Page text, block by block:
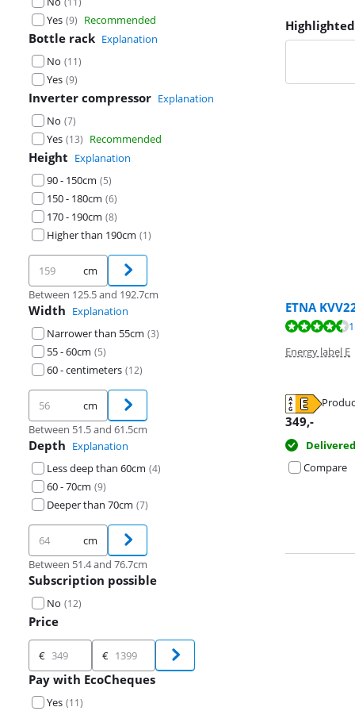
Yes (9) Recommended
Bottle rack Explanation
No (11)
Yes (9)
Inverter compressor Explanation
No (7)
Yes (13) Recommended
Height Explanation
90 - 150cm (5)
150 - 180cm (6)
170 - 190cm (8)
Higher than 190cm (1)
cm
Between 125.5 and 192.7cm
Width Explanation
Narrower than 55cm (3)
55 - 60cm (5)
60 - centimeters (12)
cm
Between 51.5 and 61.5cm
Depth Explanation
Less deep than 60cm (4)
60 - 70cm (9)
Deeper than 70cm (7)
cm
Between 51.4 and 76.7cm
Subscription possible
No (12)
Price
Price
€ €
Pay with EcoCheques
Yes (11)
ETNA
Review is 8,5
Energy label E
Opens in new
349,-
Compare
Review is 8,9
Opens in new
Review is 9,1
Opens in new